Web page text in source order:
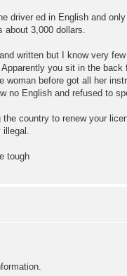
driver ed in English and
about 3,000 dollars.
written but I know very
you sit in the back
woman before got all her
no English and refused to
country to renew your
illegal.
tough